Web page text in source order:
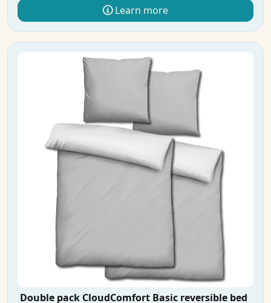
Learn more
Double pack CloudComfort Basic reversible bed